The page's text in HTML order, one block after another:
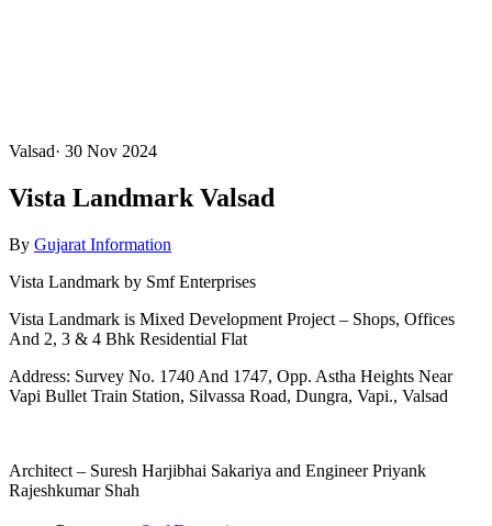
Valsad· 30 Nov 2024
Vista Landmark Valsad
By Gujarat Information
Vista Landmark by Smf Enterprises
Vista Landmark is Mixed Development Project – Shops, Offices
And 2, 3 & 4 Bhk Residential Flat
Address: Survey No. 1740 And 1747, Opp. Astha Heights Near
Vapi Bullet Train Station, Silvassa Road, Dungra, Vapi., Valsad
Architect – Suresh Harjibhai Sakariya and Engineer Priyank
Rajeshkumar Shah